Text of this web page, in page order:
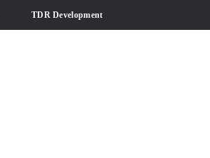
TDR Development